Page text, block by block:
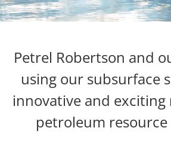
Petrel Robertson and
using our subsurface
innovative and exciting
petroleum